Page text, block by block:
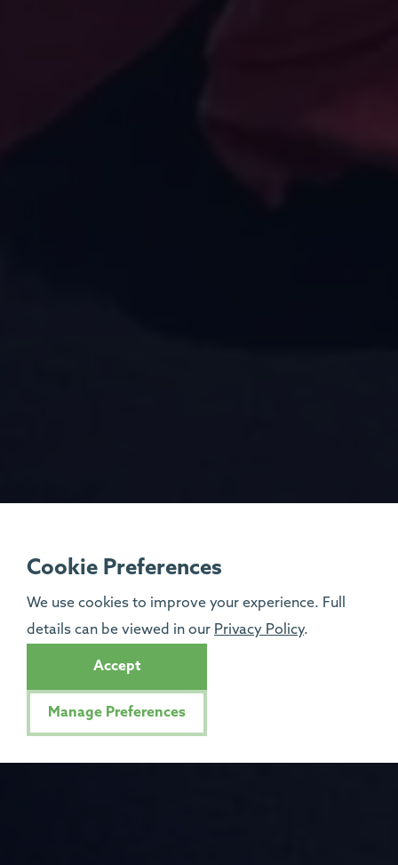
Cookie Preferences
We use cookies to improve your experience. Full
details can be viewed in our Privacy Policy.
Accept
Manage Preferences